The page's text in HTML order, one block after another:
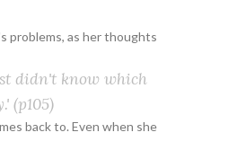
problems, as her thoughts
didn't know which
(p105)
back to. Even when she